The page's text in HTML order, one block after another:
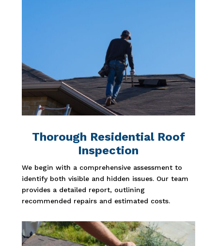
Thorough Residential Roof
Inspection
We begin with a comprehensive assessment to
identify both visible and hidden issues. Our team
provides a detailed report, outlining
recommended repairs and estimated costs.